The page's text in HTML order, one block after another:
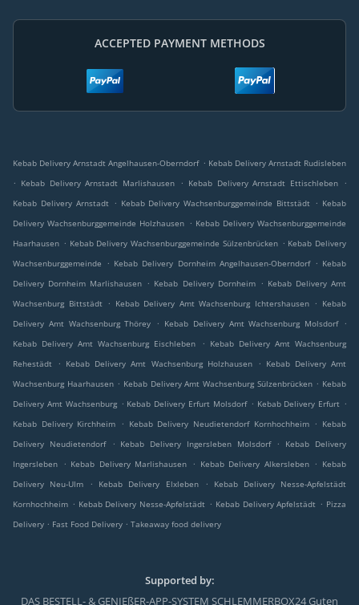
ACCEPTED PAYMENT METHODS
Kebab Delivery Arnstadt Angelhausen-Oberndorf . Kebab Delivery Arnstadt Rudisleben
. Kebab Delivery Arnstadt Marlishausen . Kebab Delivery Arnstadt Ettischleben
.
Kebab Delivery Arnstadt . Kebab Delivery Wachsenburggemeinde Bittstädt . Kebab
Delivery Wachsenburggemeinde Holzhausen . Kebab Delivery Wachsenburggemeinde
Haarhausen . Kebab Delivery Wachsenburggemeinde Sülzenbrücken . Kebab Delivery
Wachsenburggemeinde
. Kebab Delivery Dornheim Angelhausen-Oberndorf . Kebab
Delivery Dornheim Marlishausen . Kebab Delivery Dornheim . Kebab Delivery Amt
Wachsenburg Bittstädt
. Kebab Delivery Amt Wachsenburg Ichtershausen . Kebab
Delivery Amt Wachsenburg Thörey
. Kebab Delivery Amt Wachsenburg Molsdorf
.
Kebab Delivery Amt Wachsenburg Eischleben
. Kebab Delivery Amt Wachsenburg
Rehestädt
. Kebab Delivery Amt Wachsenburg Holzhausen . Kebab Delivery Amt
Wachsenburg Haarhausen . Kebab Delivery Amt Wachsenburg Sülzenbrücken . Kebab
Delivery Amt Wachsenburg . Kebab Delivery Erfurt Molsdorf . Kebab Delivery Erfurt .
Kebab Delivery Kirchheim
. Kebab Delivery Neudietendorf Kornhochheim . Kebab
Delivery Neudietendorf
. Kebab Delivery Ingersleben Molsdorf .
Kebab Delivery
Ingersleben
. Kebab Delivery Marlishausen . Kebab Delivery Alkersleben . Kebab
Delivery Neu-Ulm
. Kebab Delivery Elxleben .
Kebab Delivery Nesse-Apfelstädt
Kornhochheim . Kebab Delivery Nesse-Apfelstädt . Kebab Delivery Apfelstädt . Pizza
Delivery . Fast Food Delivery . Takeaway food delivery
Supported by:
DAS BESTELL- & GENIEßER-APP-SYSTEM SCHLEMMERBOX24 Guten